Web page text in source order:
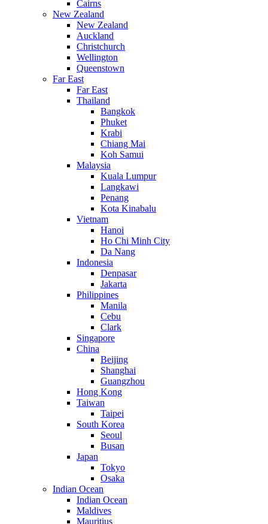
Cairns
New Zealand
New Zealand
Auckland
Christchurch
Wellington
Queenstown
Far East
Far East
Thailand
Bangkok
Phuket
Krabi
Chiang Mai
Koh Samui
Malaysia
Kuala Lumpur
Langkawi
Penang
Kota Kinabalu
Vietnam
Hanoi
Ho Chi Minh City
Da Nang
Indonesia
Denpasar
Jakarta
Philippines
Manila
Cebu
Clark
Singapore
China
Beijing
Shanghai
Guangzhou
Hong Kong
Taiwan
Taipei
South Korea
Seoul
Busan
Japan
Tokyo
Osaka
Indian Ocean
Indian Ocean
Maldives
Mauritius